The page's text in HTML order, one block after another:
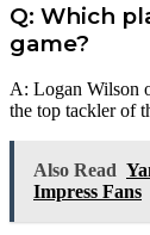
Q: Which
game?
A: Logan Wilson
the top tackler of
Also Read
Impress Fans